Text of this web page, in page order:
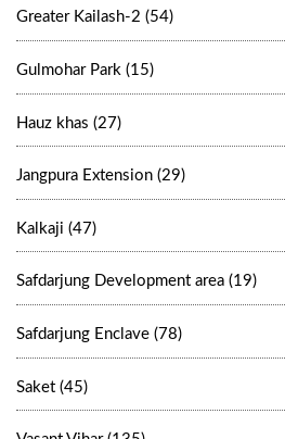
Greater Kailash-2 (54)
Gulmohar Park (15)
Hauz khas (27)
Jangpura Extension (29)
Kalkaji (47)
Safdarjung Development area (19)
Safdarjung Enclave (78)
Saket (45)